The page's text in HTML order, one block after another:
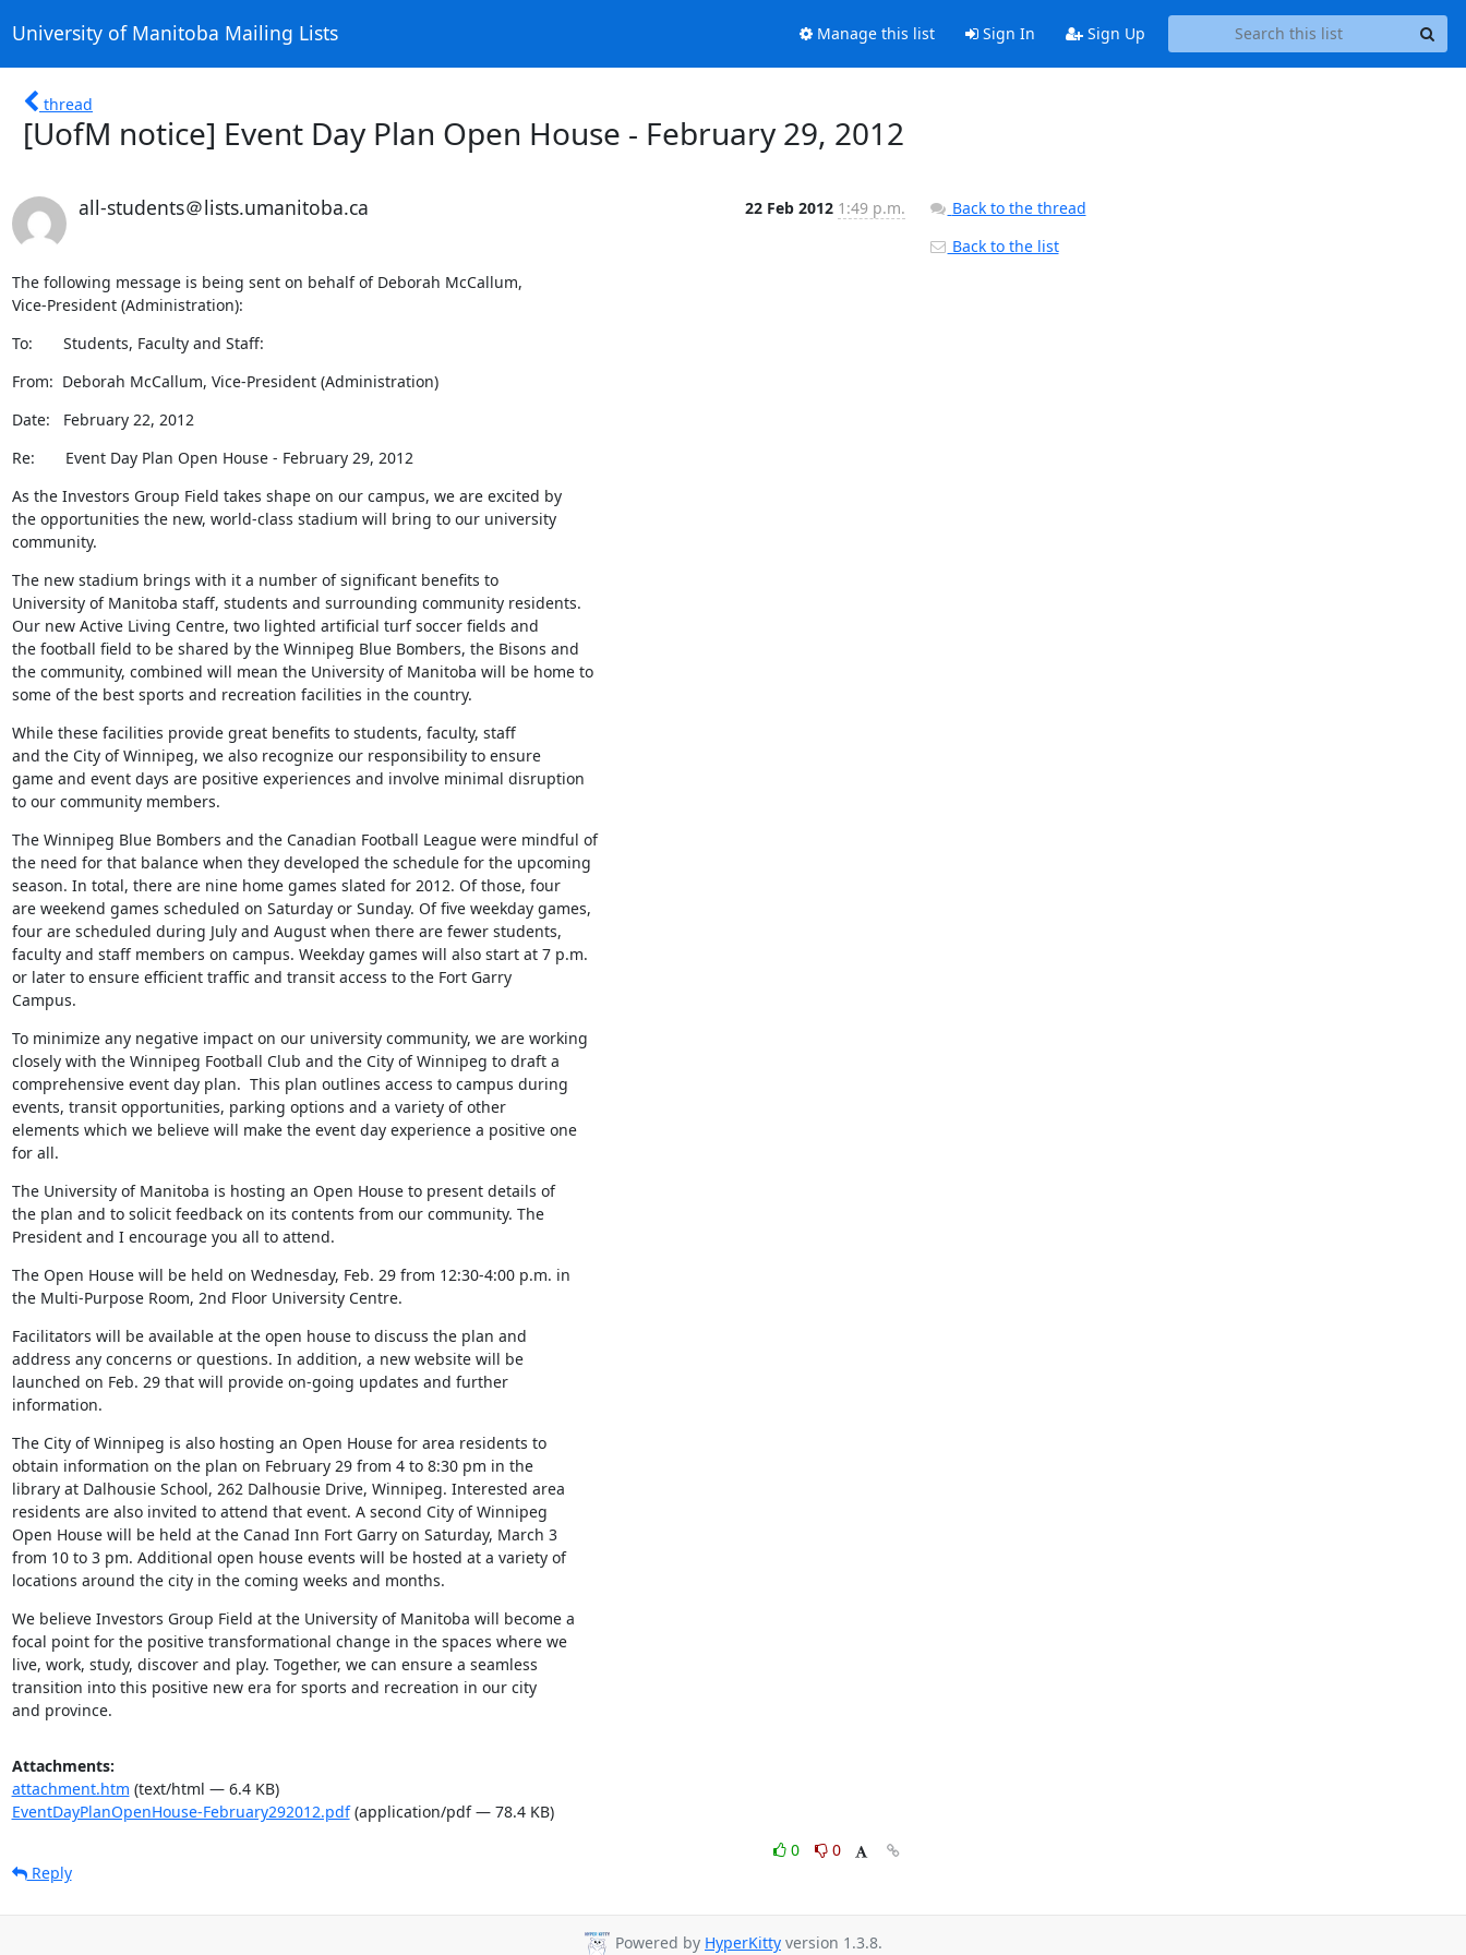
University of Manitoba Mailing Lists Manage this list Sign In Sign Up
thread
[UofM notice] Event Day Plan Open House - February 29, 2012
all-students＠lists.umanitoba.ca 22 Feb 2012 1:49 p.m.
The following message is being sent on behalf of Deborah McCallum,
Vice-President (Administration):
To:       Students, Faculty and Staff:
From:  Deborah McCallum, Vice-President (Administration)
Date:   February 22, 2012
Re:       Event Day Plan Open House - February 29, 2012
As the Investors Group Field takes shape on our campus, we are excited by
the opportunities the new, world-class stadium will bring to our university
community.
The new stadium brings with it a number of significant benefits to
University of Manitoba staff, students and surrounding community residents.
Our new Active Living Centre, two lighted artificial turf soccer fields and
the football field to be shared by the Winnipeg Blue Bombers, the Bisons and
the community, combined will mean the University of Manitoba will be home to
some of the best sports and recreation facilities in the country.
While these facilities provide great benefits to students, faculty, staff
and the City of Winnipeg, we also recognize our responsibility to ensure
game and event days are positive experiences and involve minimal disruption
to our community members.
The Winnipeg Blue Bombers and the Canadian Football League were mindful of
the need for that balance when they developed the schedule for the upcoming
season. In total, there are nine home games slated for 2012. Of those, four
are weekend games scheduled on Saturday or Sunday. Of five weekday games,
four are scheduled during July and August when there are fewer students,
faculty and staff members on campus. Weekday games will also start at 7 p.m.
or later to ensure efficient traffic and transit access to the Fort Garry
Campus.
To minimize any negative impact on our university community, we are working
closely with the Winnipeg Football Club and the City of Winnipeg to draft a
comprehensive event day plan.  This plan outlines access to campus during
events, transit opportunities, parking options and a variety of other
elements which we believe will make the event day experience a positive one
for all.
The University of Manitoba is hosting an Open House to present details of
the plan and to solicit feedback on its contents from our community. The
President and I encourage you all to attend.
The Open House will be held on Wednesday, Feb. 29 from 12:30-4:00 p.m. in
the Multi-Purpose Room, 2nd Floor University Centre.
Facilitators will be available at the open house to discuss the plan and
address any concerns or questions. In addition, a new website will be
launched on Feb. 29 that will provide on-going updates and further
information.
The City of Winnipeg is also hosting an Open House for area residents to
obtain information on the plan on February 29 from 4 to 8:30 pm in the
library at Dalhousie School, 262 Dalhousie Drive, Winnipeg. Interested area
residents are also invited to attend that event. A second City of Winnipeg
Open House will be held at the Canad Inn Fort Garry on Saturday, March 3
from 10 to 3 pm. Additional open house events will be hosted at a variety of
locations around the city in the coming weeks and months.
We believe Investors Group Field at the University of Manitoba will become a
focal point for the positive transformational change in the spaces where we
live, work, study, discover and play. Together, we can ensure a seamless
transition into this positive new era for sports and recreation in our city
and province.
Attachments:
attachment.htm (text/html — 6.4 KB)
EventDayPlanOpenHouse-February292012.pdf(application/pdf — 78.4 KB)
0
0
Reply
Back to the thread
Back to the list
Powered by HyperKitty version 1.3.8.